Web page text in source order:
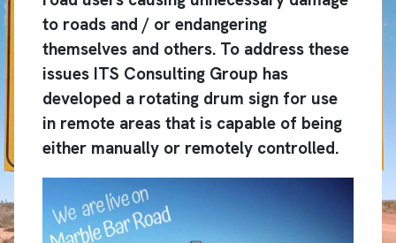
to roads and / or endangering
themselves and others. To address these
issues ITS Consulting Group has
developed a rotating drum sign for use
in remote areas that is capable of being
either manually or remotely controlled.